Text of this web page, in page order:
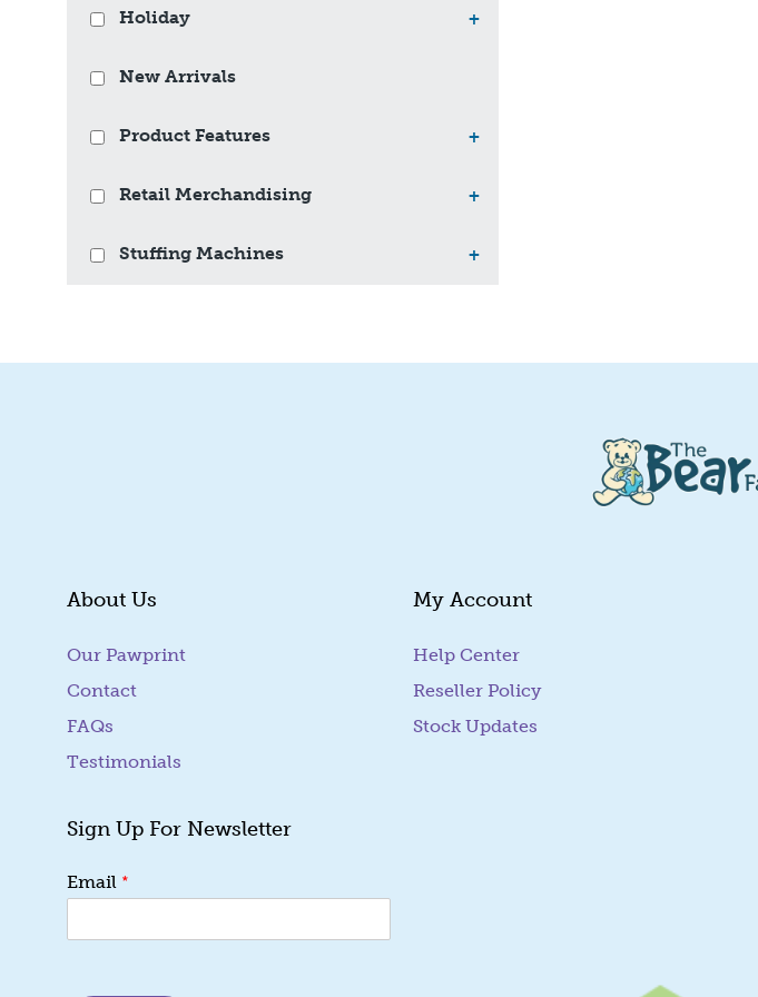
Holiday +
New Arrivals
Product Features +
Retail Merchandising +
Stuffing Machines +
About Us
Our Pawprint
Contact
FAQs
Testimonials
Sign Up For Newsletter
m
i
Email *
My Account
Help Center
Reseller Policy
Stock Updates